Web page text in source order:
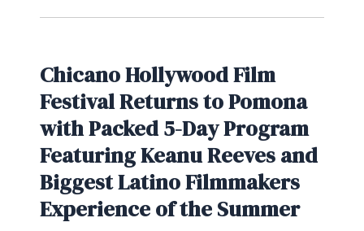
Chicano Hollywood Film
Festival Returns to Pomona
with Packed 5-Day Program
Featuring Keanu Reeves and
Biggest Latino Filmmakers
Experience of the Summer